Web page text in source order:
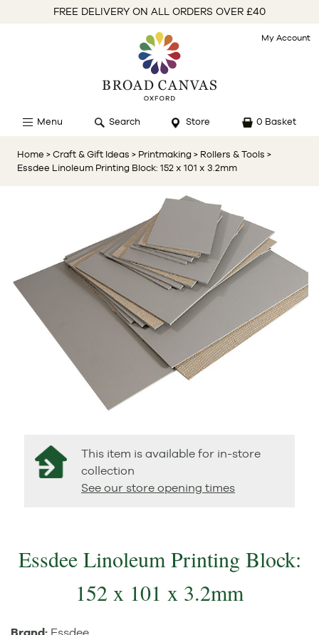
FREE DELIVERY ON ALL ORDERS OVER £40
My Account
Menu Search Store 0 Basket
Home > Craft & Gift Ideas > Printmaking > Rollers & Tools >
Essdee Linoleum Printing Block: 152 x 101 x 3.2mm
This item is available for in-store
collection
See our store opening times
Essdee Linoleum Printing Block:
152 x 101 x 3.2mm